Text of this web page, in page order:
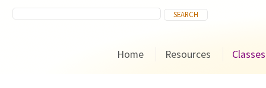
Home Resources Classes